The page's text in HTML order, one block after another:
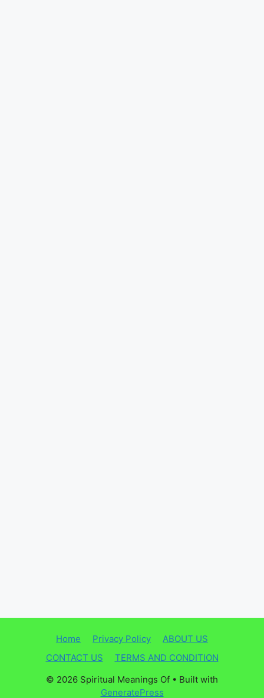
Home Privacy Policy
ABOUT US
CONTACT US
TERMS AND CONDITION
© 2026 Spiritual Meanings Of • Built with
GeneratePress